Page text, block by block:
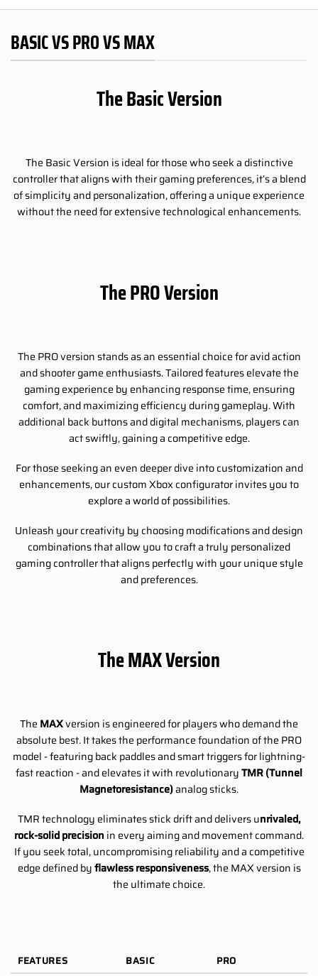
BASIC VS PRO VS MAX
The Basic Version
The Basic Version is ideal for those who seek a distinctive
controller that aligns with their gaming preferences, it’s a blend
of simplicity and personalization, offering a unique experience
without the need for extensive technological enhancements.
The PRO Version
The PRO version stands as an essential choice for avid action
and shooter game enthusiasts. Tailored features elevate the
gaming experience by enhancing response time, ensuring
comfort, and maximizing efficiency during gameplay. With
additional back buttons and digital mechanisms, players can
act swiftly, gaining a competitive edge.
For those seeking an even deeper dive into customization and
enhancements, our custom Xbox configurator invites you to
explore a world of possibilities.
Unleash your creativity by choosing modifications and design
combinations that allow you to craft a truly personalized
gaming controller that aligns perfectly with your unique style
and preferences.
The MAX Version
TheMAXversion is engineered for players who demand the
absolute best. It takes the performance foundation of the PRO
model - featuring back paddles and smart triggers for lightning-
fast reaction - and elevates it with revolutionaryTMR (Tunnel
Magnetoresistance)analog sticks.
TMR technology eliminates stick drift and delivers unrivaled,
rock-solid precision in every aiming and movement command.
If you seek total, uncompromising reliability and a competitive
edge defined byflawless responsiveness, the MAX version is
the ultimate choice.
FEATURES BASIC PRO